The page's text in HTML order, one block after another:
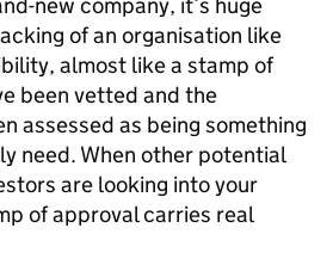
of an organisation like
almost like a stamp of
been vetted and the
assessed as being something
need. When other potential
are looking into your
of approval carries real